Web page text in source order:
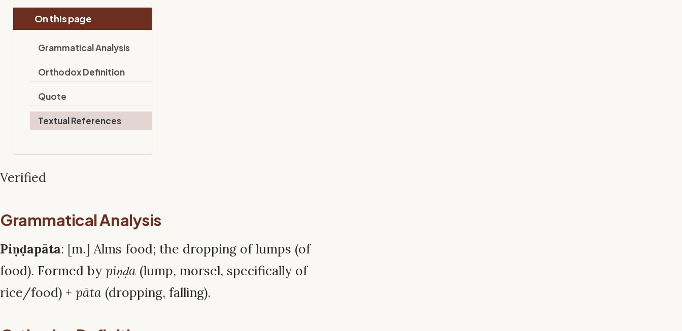
On this page
Grammatical Analysis
Orthodox Definition
Quote
Textual References
Verified
Grammatical Analysis
Piṇḍapāta: [m.] Alms food; the dropping of lumps (of
food). Formed by piṇḍa (lump, morsel, specifically of
rice/food) + pāta (dropping, falling).